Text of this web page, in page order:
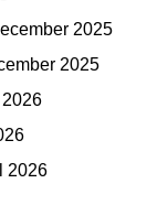
2025
2025
2026